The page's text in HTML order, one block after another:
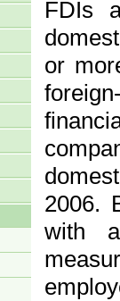
FDIs
or
2006.
with